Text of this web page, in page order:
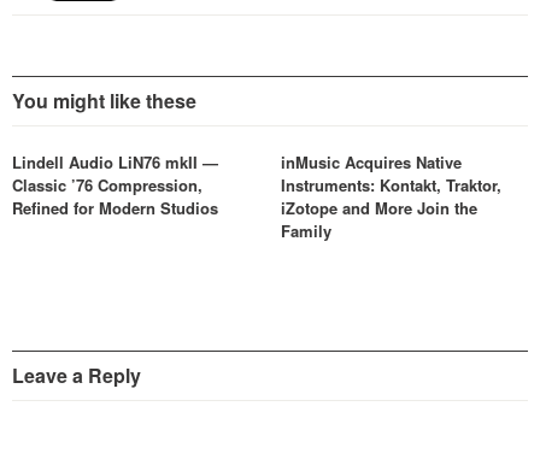
You might like these
Lindell Audio LiN76 mkII —
Classic ’76 Compression,
Refined for Modern Studios
inMusic Acquires Native
Instruments: Kontakt, Traktor,
iZotope and More Join the
Family
Leave a Reply